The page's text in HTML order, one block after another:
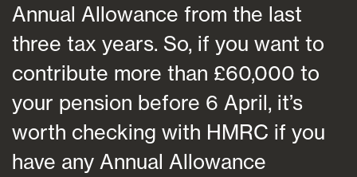
Annual Allowance from the last
three tax years. So, if you want to
contribute more than £60,000 to
your pension before 6 April, it’s
worth checking with HMRC if you
have any Annual Allowance